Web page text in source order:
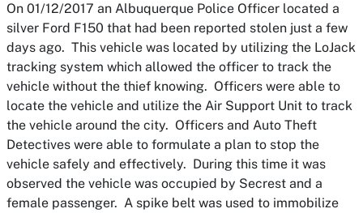
On 01/12/2017 an Albuquerque Police Officer located a
silver Ford F150 that had been reported stolen just a few
days ago. This vehicle was located by utilizing the LoJack
tracking system which allowed the officer to track the
vehicle without the thief knowing. Officers were able to
locate the vehicle and utilize the Air Support Unit to track
the vehicle around the city. Officers and Auto Theft
Detectives were able to formulate a plan to stop the
vehicle safely and effectively. During this time it was
observed the vehicle was occupied by Secrest and a
female passenger. A spike belt was used to immobilize